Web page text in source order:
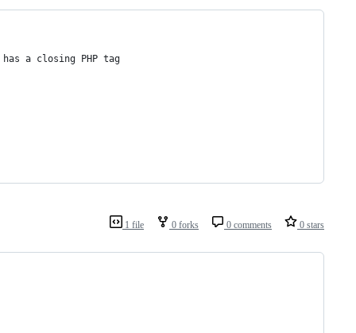
a closing PHP tag
1 file 0 forks 0 comments 0 stars